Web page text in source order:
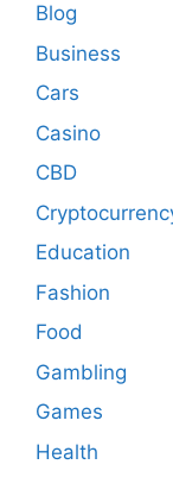
Blog
Business
Cars
Casino
CBD
Education
Fashion
Food
Gambling
Games
Health